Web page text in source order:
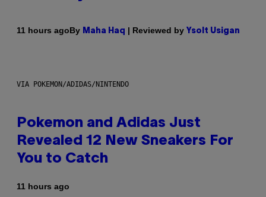
11 hours agoBy Maha Haq | Reviewed by Ysolt Usigan
VIA POKEMON/ADIDAS/NINTENDO
Pokemon and Adidas Just
Revealed 12 New Sneakers For
You to Catch
11 hours ago